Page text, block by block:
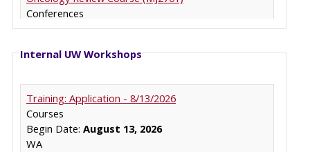
Internal UW Workshops